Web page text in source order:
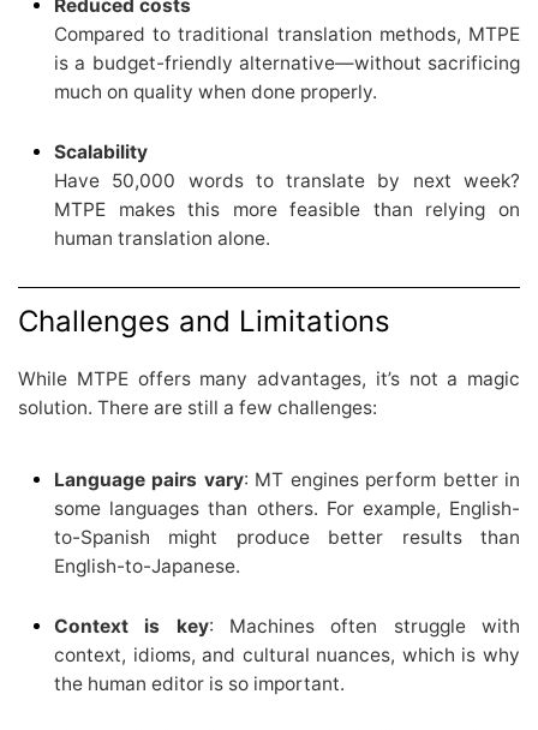
Reduced costs
Compared to traditional translation methods, MTPE
is a budget-friendly alternative—without sacrificing
much on quality when done properly.
Scalability
Have 50,000 words to translate by next week?
MTPE makes this more feasible than relying on
human translation alone.
Challenges and Limitations
While MTPE offers many advantages, it’s not a magic
solution. There are still a few challenges:
Language pairs vary: MT engines perform better in
some languages than others. For example, English-
to-Spanish might produce better results than
English-to-Japanese.
Context is key: Machines often struggle with
context, idioms, and cultural nuances, which is why
the human editor is so important.